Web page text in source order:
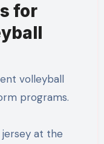
for
volleyball
programs.
at the